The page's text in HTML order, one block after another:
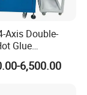
Axis Double-
Glue
System for
Manufacturing
6,500.00